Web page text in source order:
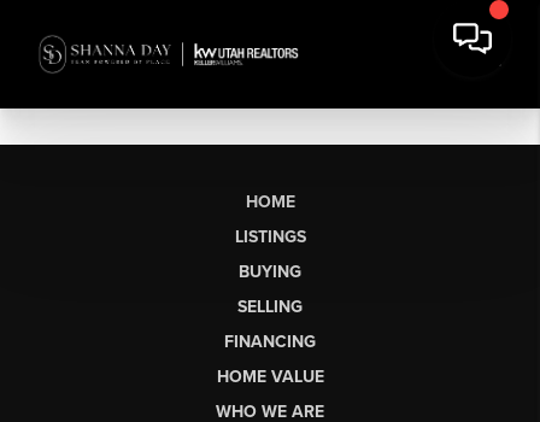
HOME
LISTINGS
BUYING
SELLING
FINANCING
HOME VALUE
WHO WE ARE